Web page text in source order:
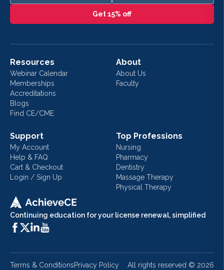
Get 15% off
Continuing education for your license renewal, simplified
Resources
Webinar Calendar
Memberships
Accreditations
Blogs
Find CE/CME
About
About Us
Faculty
Support
My Account
Help & FAQ
Cart & Checkout
Login / Sign Up
Top Professions
Nursing
Pharmacy
Dentistry
Massage Therapy
Physical Therapy
Terms & ConditionsPrivacy Policy All rights reserved © 2026